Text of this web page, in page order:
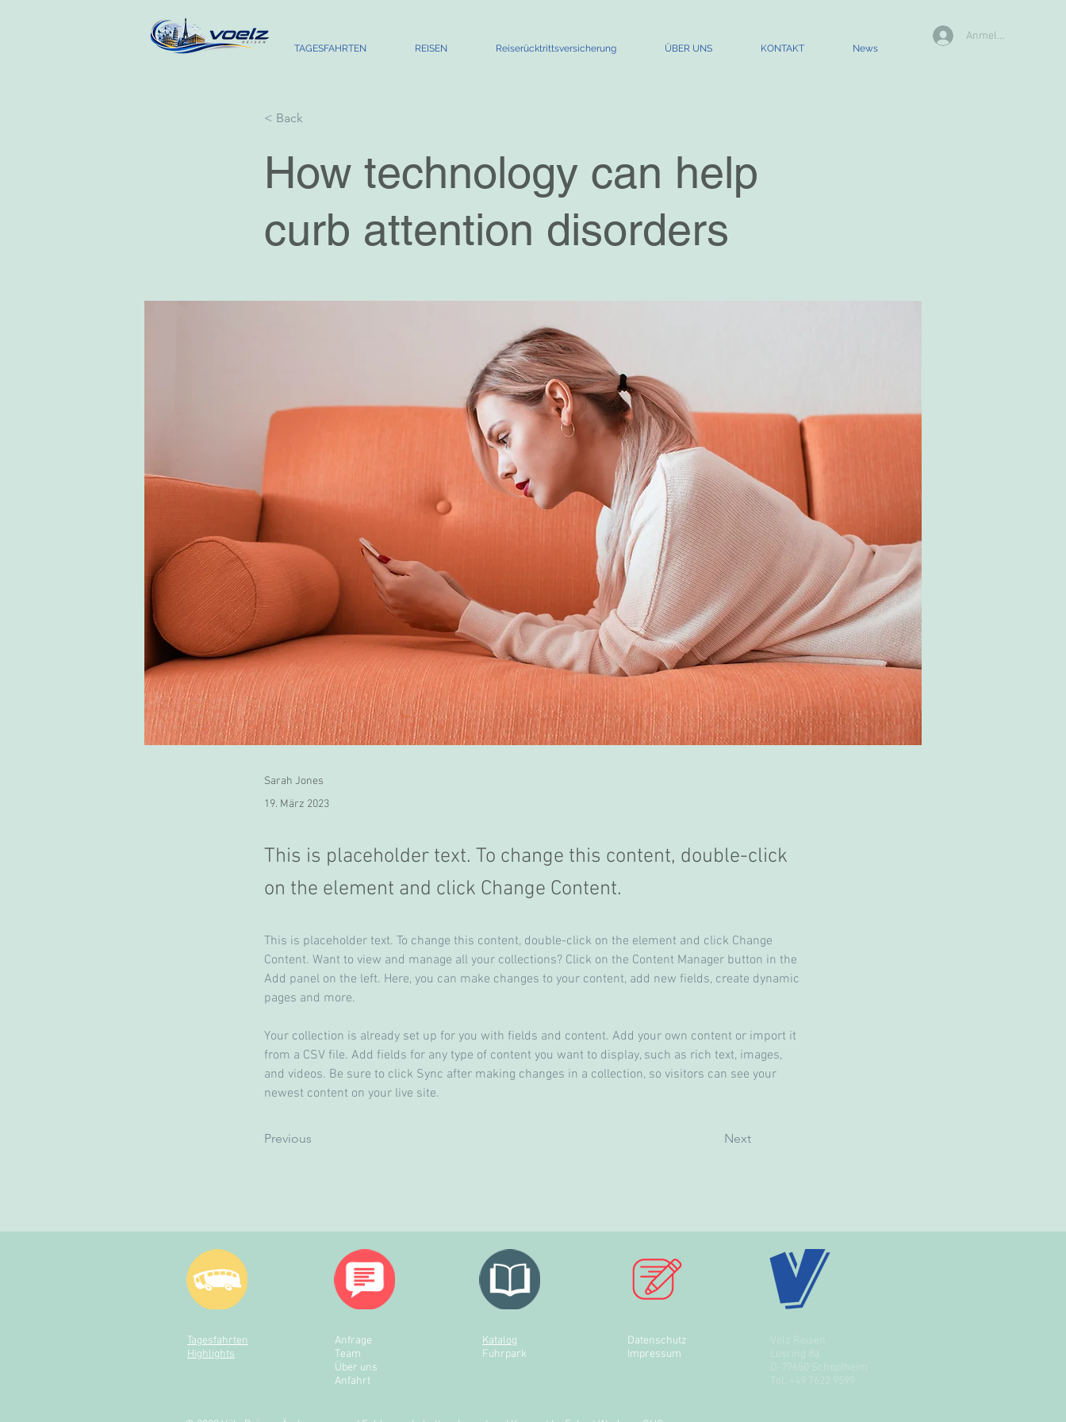
TAGESFAHRTEN REISEN Reiserücktrittsversicherung ÜBER UNS KONTAKT News
Anmelden
< Back
How technology can help
curb attention disorders
Sarah Jones
19. März 2023
This is placeholder text. To change this content, double-click
on the element and click Change Content.
This is placeholder text. To change this content, double-click on the element and click Change
Content. Want to view and manage all your collections? Click on the Content Manager button in the
Add panel on the left. Here, you can make changes to your content, add new fields, create dynamic
pages and more.
Your collection is already set up for you with fields and content. Add your own content or import it
from a CSV file. Add fields for any type of content you want to display, such as rich text, images,
and videos. Be sure to click Sync after making changes in a collection, so visitors can see your
newest content on your live site.
Previous Next
Tagesfahrten
Highlights
Anfrage
Team
Über uns
Anfahrt
Völz Reisen
Lusring 8a
D-79650 Schopfheim
Tel.
+49 7622 9599
Katalog
Fuhrpark
Datenschutz
Impressum